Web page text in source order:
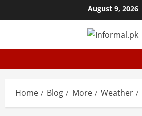
August 9, 2026
Home Blog More Weather